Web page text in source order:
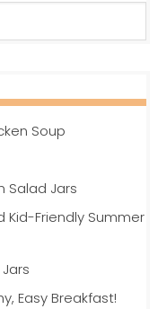
Soup
Salad Jars
Friendly Summer
Easy Breakfast!